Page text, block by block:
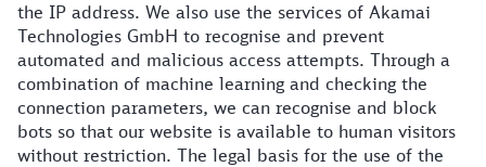
the IP address. We also use the services of Akamai
Technologies GmbH to recognise and prevent
automated and malicious access attempts. Through a
combination of machine learning and checking the
connection parameters, we can recognise and block
bots so that our website is available to human visitors
without restriction. The legal basis for the use of the